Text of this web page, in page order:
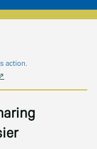
action.